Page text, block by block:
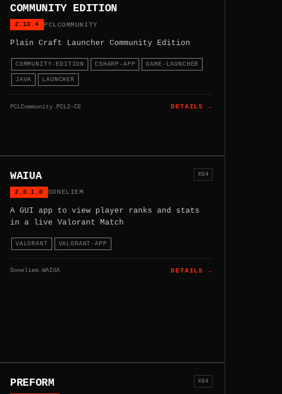
COMMUNITY EDITION
2.13.4 PCLCOMMUNITY
Plain Craft Launcher Community Edition
COMMUNITY-EDITION CSHARP-APP GAME-LAUNCHER
JAVA LAUNCHER
PCLCommunity.PCL2-CE DETAILS →
WAIUA
2.0.1.0 SONELIEM
X64
A GUI app to view player ranks and stats
in a live Valorant Match
VALORANT VALORANT-APP
Soneliem.WAIUA DETAILS →
PREFORM X64